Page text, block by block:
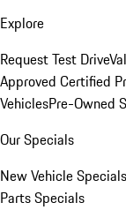
Explore
Request Test Drive
Approved Certified
VehiclesPre-Owned
Our Specials
New Vehicle Specials
Parts Specials